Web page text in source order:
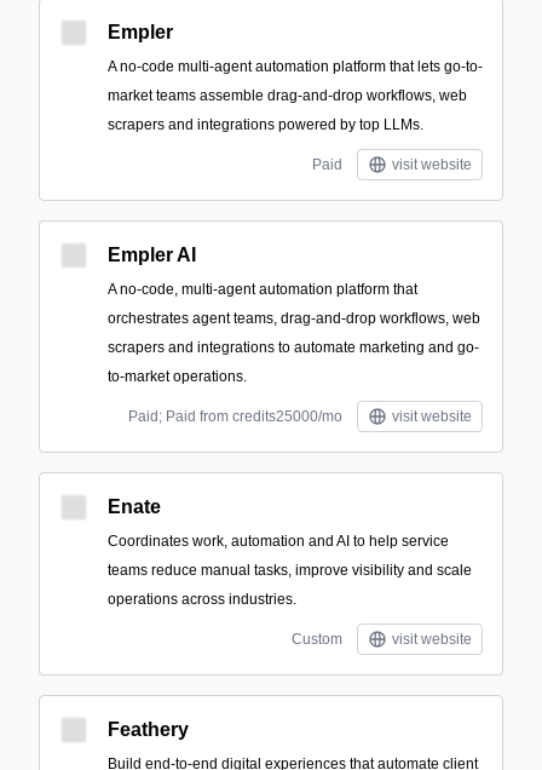
Empler
A no-code multi-agent automation platform that lets go-to-
market teams assemble drag-and-drop workflows, web
scrapers and integrations powered by top LLMs.
Paid visit website
Empler AI
A no-code, multi-agent automation platform that
orchestrates agent teams, drag-and-drop workflows, web
scrapers and integrations to automate marketing and go-
to-market operations.
Paid; Paid from credits25000/mo visit website
Enate
Coordinates work, automation and AI to help service
teams reduce manual tasks, improve visibility and scale
operations across industries.
Custom visit website
Feathery
Build end-to-end digital experiences that automate client